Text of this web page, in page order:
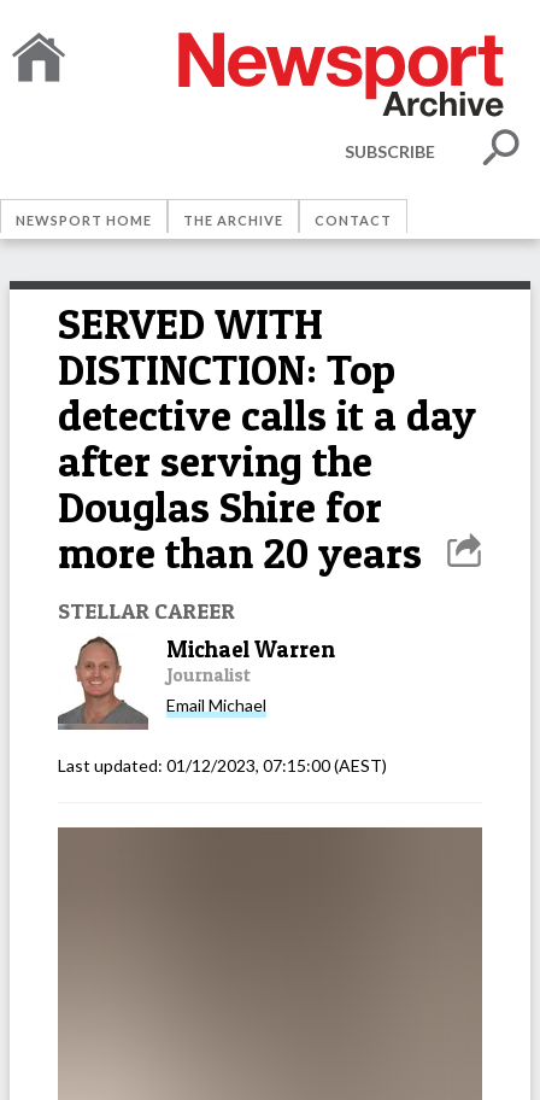
SUBSCRIBE
NEWSPORT HOME THE ARCHIVE CONTACT
SERVED WITH
DISTINCTION: Top
detective calls it a day
after serving the
Douglas Shire for
more than 20 years
STELLAR CAREER
Michael Warren
Journalist
Email Michael
Last updated: 01/12/2023, 07:15:00(AEST)